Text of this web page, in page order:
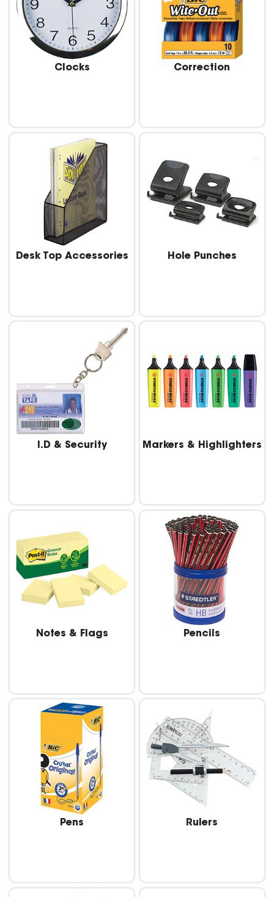
Clocks Correction
Desk Top Accessories Hole Punches
I.D & Security Markers & Highlighters
Notes & Flags Pencils
Pens Rulers